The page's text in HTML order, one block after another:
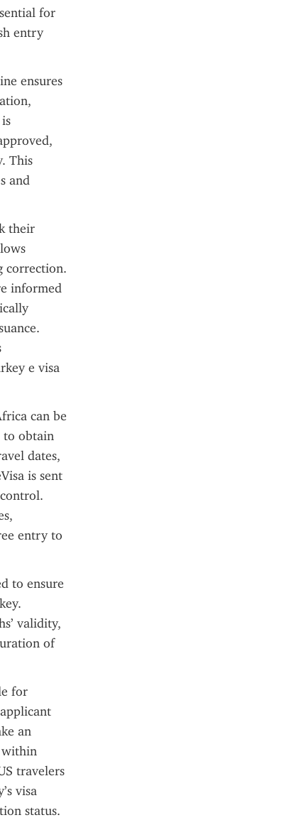
for
entry
ensures
This
and
their
correction.
informed
e visa
can be
to obtain
dates,
is sent
entry to
to ensure
validity,
of
for
an
within
travelers
visa
status.